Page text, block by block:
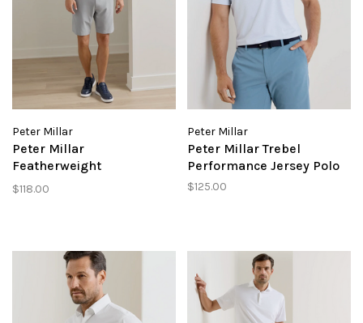
Peter Millar
Peter Millar
Featherweight
Performance Short
$118.00
Peter Millar
Peter Millar Trebel
Performance Jersey Polo
$125.00